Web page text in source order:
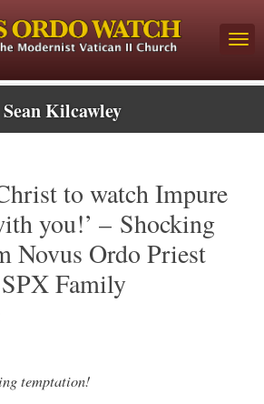
Sean Kilcawley
to watch Impure
you!’ – Shocking
Novus Ordo Priest
Family
temptation!